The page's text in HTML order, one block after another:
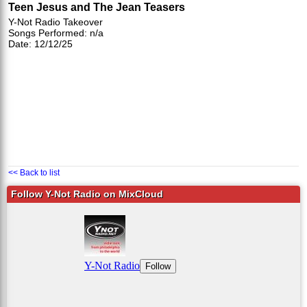
Teen Jesus and The Jean Teasers
Y-Not Radio Takeover
Songs Performed: n/a
Date: 12/12/25
<< Back to list
Follow Y-Not Radio on MixCloud